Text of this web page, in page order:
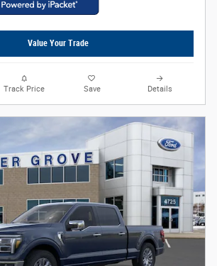
Value Your Trade
Track Price Save Details